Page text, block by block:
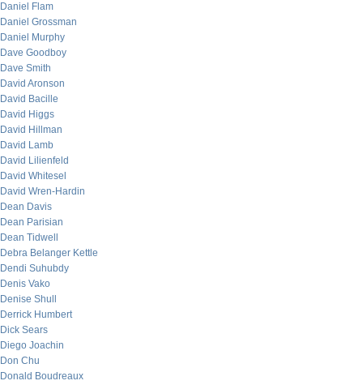
Daniel Flam
Daniel Grossman
Daniel Murphy
Dave Goodboy
Dave Smith
David Aronson
David Bacille
David Higgs
David Hillman
David Lamb
David Lilienfeld
David Whitesel
David Wren-Hardin
Dean Davis
Dean Parisian
Dean Tidwell
Debra Belanger Kettle
Dendi Suhubdy
Denis Vako
Denise Shull
Derrick Humbert
Dick Sears
Diego Joachin
Don Chu
Donald Boudreaux